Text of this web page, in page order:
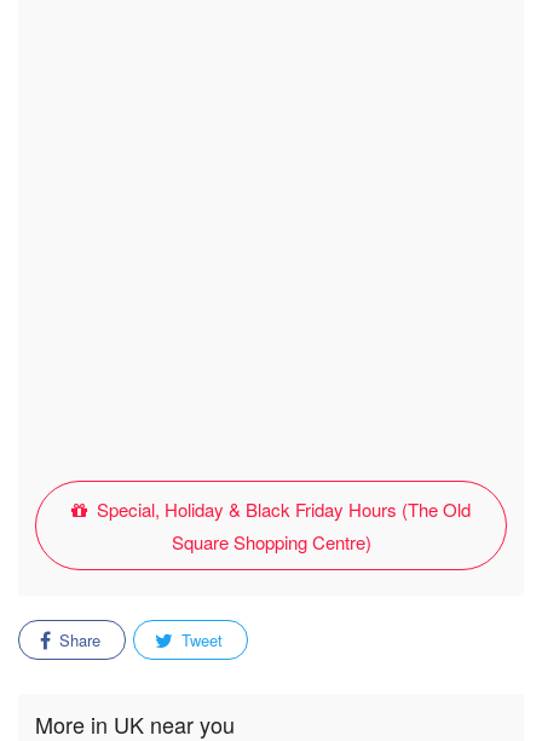
Special, Holiday & Black Friday Hours (The Old
Square Shopping Centre)
Share Tweet
More in UK near you